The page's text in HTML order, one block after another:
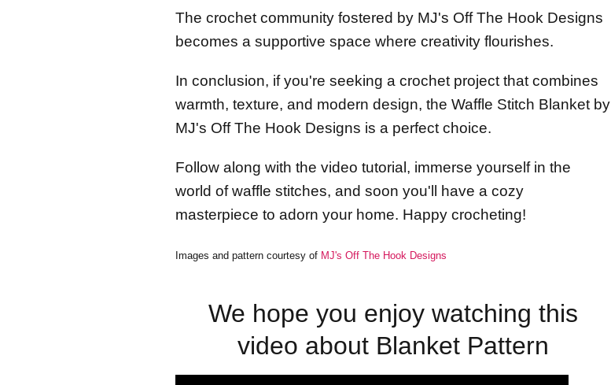
The crochet community fostered by MJ's Off The Hook Designs
becomes a supportive space where creativity flourishes.
In conclusion, if you're seeking a crochet project that combines
warmth, texture, and modern design, the Waffle Stitch Blanket by
MJ's Off The Hook Designs is a perfect choice.
Follow along with the video tutorial, immerse yourself in the
world of waffle stitches, and soon you'll have a cozy
masterpiece to adorn your home. Happy crocheting!
Images and pattern courtesy of MJ's Off The Hook Designs
We hope you enjoy watching this
video about Blanket Pattern